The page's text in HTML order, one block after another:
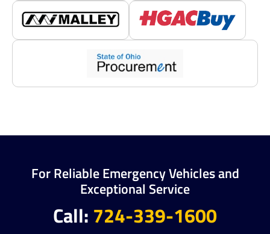
For Reliable Emergency Vehicles and
Exceptional Service
Call: 724-339-1600